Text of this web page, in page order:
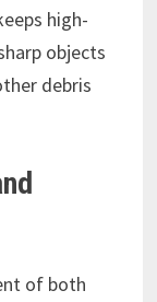
high-
objects
debris
of both